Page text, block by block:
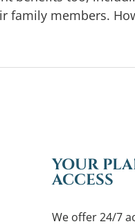
family members.
YOUR
ACCESS
We offer 24/7